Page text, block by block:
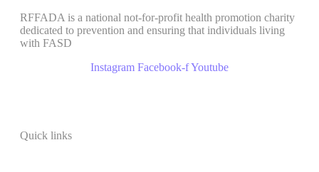
RFFADA is a national not-for-profit health promotion charity
dedicated to prevention and ensuring that individuals living
with FASD
Instagram Facebook-fYoutube
Quick links